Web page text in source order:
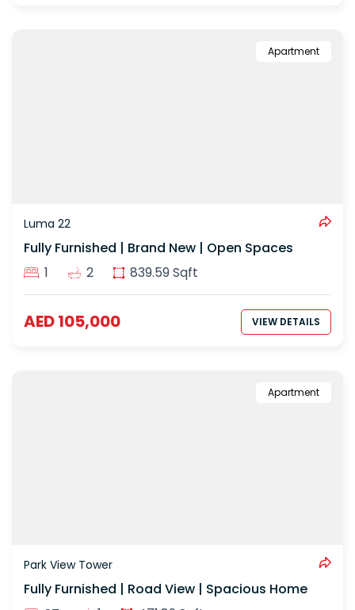
Apartment
Luma 22
Fully Furnished | Brand New | Open Spaces
1
2 839.59 Sqft
AED 105,000 VIEW DETAILS
Apartment
Park View Tower
Fully Furnished | Road View | Spacious Home